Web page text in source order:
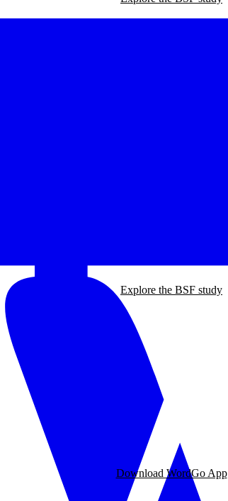
Explore the BSF study
Download WordGo App